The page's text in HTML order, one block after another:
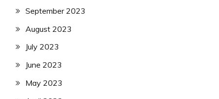
September 2023
August 2023
July 2023
June 2023
May 2023